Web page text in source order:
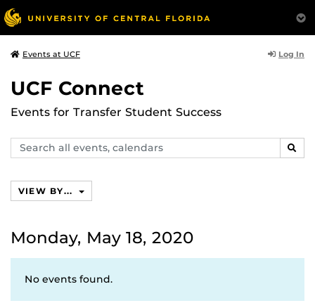
Events at UCF Log In
UCF Connect
Events for Transfer Student Success
Search
events,
VIEW BY...
Monday, May 18, 2020
No events found.